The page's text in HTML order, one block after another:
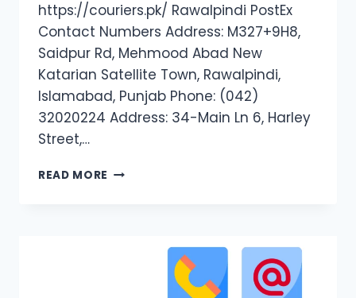
https://couriers.pk/ Rawalpindi PostEx
Contact Numbers Address: M327+9H8,
Saidpur Rd, Mehmood Abad New
Katarian Satellite Town, Rawalpindi,
Islamabad, Punjab Phone: (042)
32020224 Address: 34-Main Ln 6, Harley
Street,…
READ MORE POSTEX